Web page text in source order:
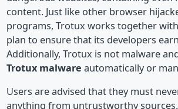
content. Just like other browser
programs, Trotux works together
plan to ensure that its developers
Additionally, Trotux is not malware
Trotux malware automatically or
Users are advised that they must
anything from untrustworthy